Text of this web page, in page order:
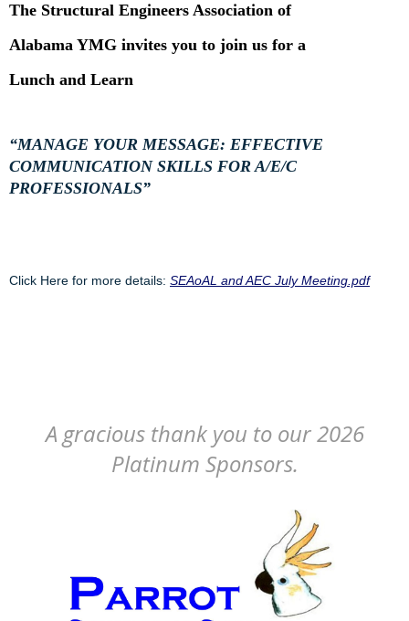
The Structural Engineers Association of
Alabama YMG invites you to join us for a
Lunch and Learn
“MANAGE YOUR MESSAGE: EFFECTIVE
COMMUNICATION SKILLS FOR A/E/C
PROFESSIONALS”
Click Here for more details: SEAoAL and AEC July Meeting.pdf
A gracious thank you to our 2026
Platinum Sponsors.